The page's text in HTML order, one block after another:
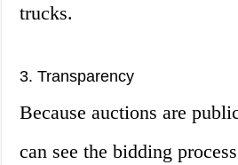
trucks.
3. Transparency
Because auctions are
can see the bidding